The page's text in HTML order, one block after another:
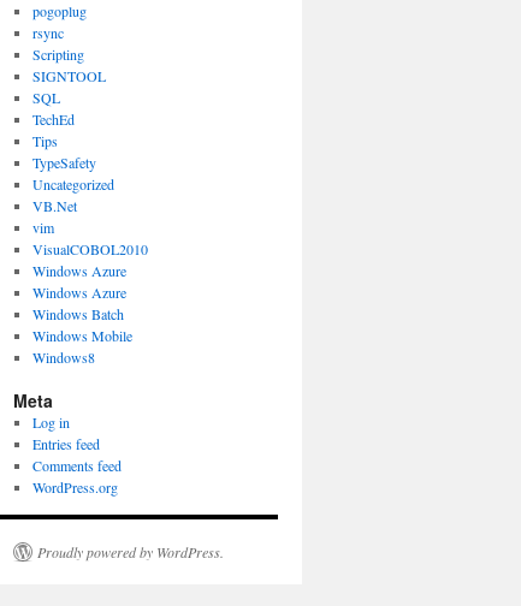
pogoplug
rsync
Scripting
SIGNTOOL
SQL
TechEd
Tips
TypeSafety
Uncategorized
VB.Net
vim
VisualCOBOL2010
Windows Azure
Windows Azure
Windows Batch
Windows Mobile
Windows8
Meta
Log in
Entries feed
Comments feed
WordPress.org
Proudly powered by WordPress.